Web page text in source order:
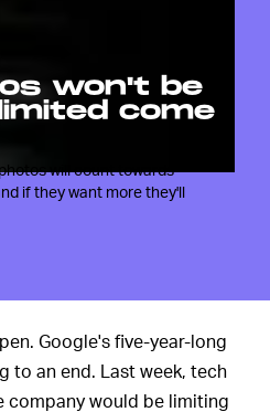
won't be
come
will count towards
if they want more they'll
Google's five-year-long
to an end. Last week, tech
company would be limiting